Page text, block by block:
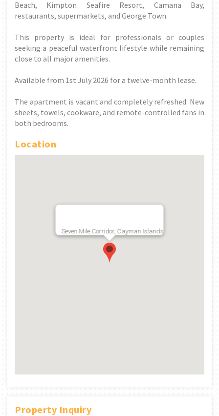
Beach, Kimpton Seafire Resort, Camana Bay,
restaurants, supermarkets, and George Town.
This property is ideal for professionals or couples
seeking a peaceful waterfront lifestyle while remaining
close to all major amenities.
Available from 1st July 2026 for a twelve-month lease.
The apartment is vacant and completely refreshed. New
sheets, towels, cookware, and remote-controlled fans in
both bedrooms.
Location
Seven Mile Corridor, Cayman Islands
Property Inquiry